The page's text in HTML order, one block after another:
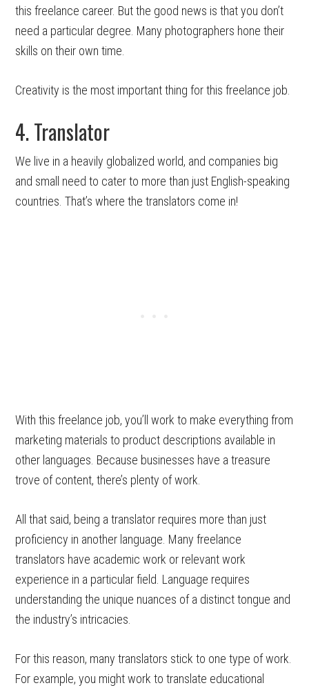
this freelance career. But the good news is that you don’t
need a particular degree. Many photographers hone their
skills on their own time.
Creativity is the most important thing for this freelance job.
4. Translator
We live in a heavily globalized world, and companies big
and small need to cater to more than just English-speaking
countries. That’s where the translators come in!
With this freelance job, you’ll work to make everything from
marketing materials to product descriptions available in
other languages. Because businesses have a treasure
trove of content, there’s plenty of work.
All that said, being a translator requires more than just
proficiency in another language. Many freelance
translators have academic work or relevant work
experience in a particular field. Language requires
understanding the unique nuances of a distinct tongue and
the industry’s intricacies.
For this reason, many translators stick to one type of work.
For example, you might work to translate educational